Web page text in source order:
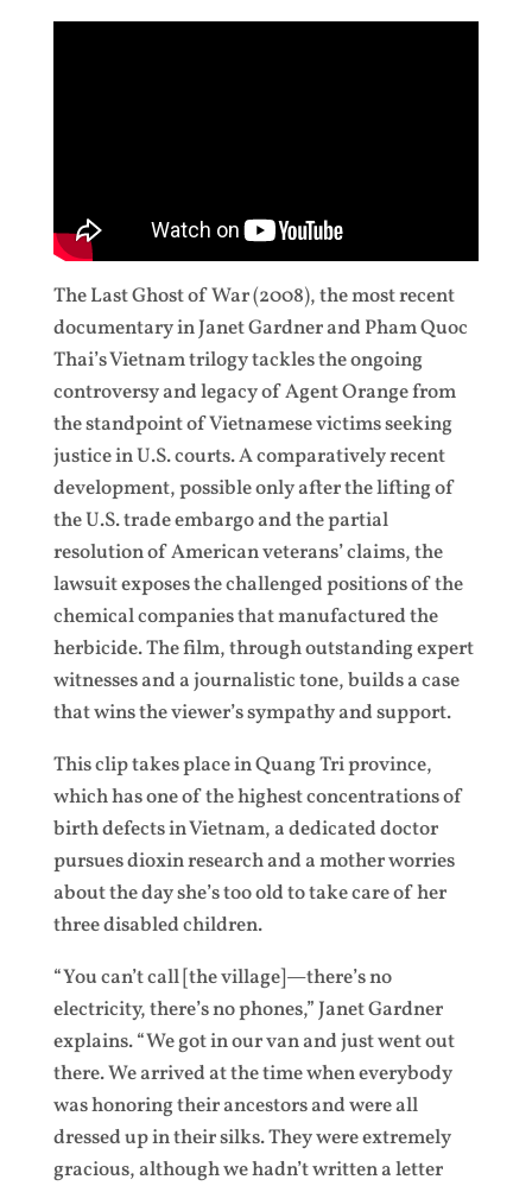
The Last Ghost of War (2008), the most recent
documentary in Janet Gardner and Pham Quoc
Thai’s Vietnam trilogy tackles the ongoing
controversy and legacy of Agent Orange from
the standpoint of Vietnamese victims seeking
justice in U.S. courts. A comparatively recent
development, possible only after the lifting of
the U.S. trade embargo and the partial
resolution of American veterans’ claims, the
lawsuit exposes the challenged positions of the
chemical companies that manufactured the
herbicide. The film, through outstanding expert
witnesses and a journalistic tone, builds a case
that wins the viewer’s sympathy and support.
This clip takes place in Quang Tri province,
which has one of the highest concentrations of
birth defects in Vietnam, a dedicated doctor
pursues dioxin research and a mother worries
about the day she’s too old to take care of her
three disabled children.
“You can’t call [the village]—there’s no
electricity, there’s no phones,” Janet Gardner
explains. “We got in our van and just went out
there. We arrived at the time when everybody
was honoring their ancestors and were all
dressed up in their silks. They were extremely
gracious, although we hadn’t written a letter